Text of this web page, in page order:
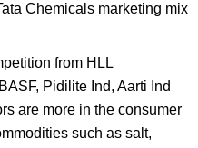
Chemicals marketing mix
from HLL
Pidilite Ind, Aarti Ind
are more in the consumer
such as salt,